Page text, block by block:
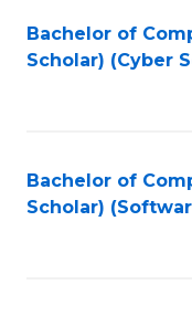
Bachelor of
Scholar) (Cyber
Bachelor of
Scholar)